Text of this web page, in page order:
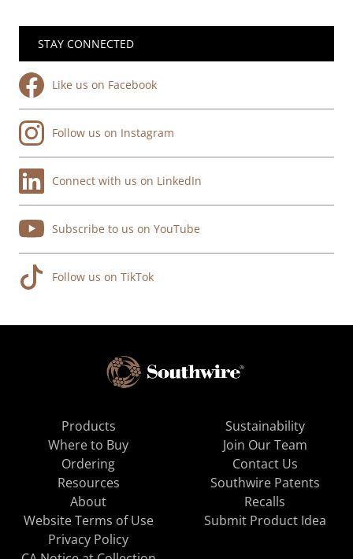
STAY CONNECTED
Like us on Facebook
Follow us on Instagram
Connect with us on LinkedIn
Subscribe to us on YouTube
Follow us on TikTok
Products
Where to Buy
Ordering
Resources
About
Sustainability
Join Our Team
Contact Us
Southwire Patents
Recalls
Website Terms of Use
Privacy Policy
Submit Product Idea